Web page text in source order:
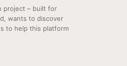
project – built for
wants to discover
to help this platform